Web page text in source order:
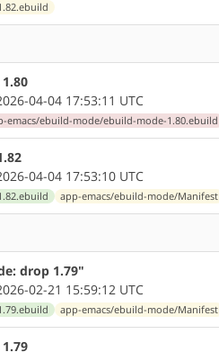
04-04 17:53:11 UTC
emacs/ebuild-mode/ebuild-mode-1.80.ebuild
04-04 17:53:10 UTC
app-emacs/ebuild-mode/Manifest
drop 1.79"
02-21 15:59:12 UTC
app-emacs/ebuild-mode/Manifest